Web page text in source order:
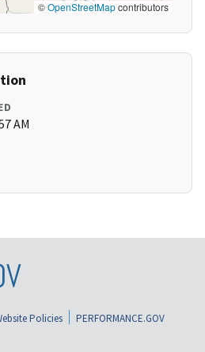
©OpenStreetMapcontributors
AM
Policies
PERFORMANCE.GOV